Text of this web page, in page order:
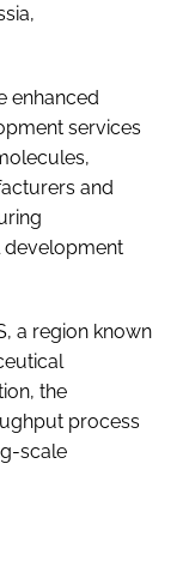
enhanced
services
and
development
a region known
the
process
scale